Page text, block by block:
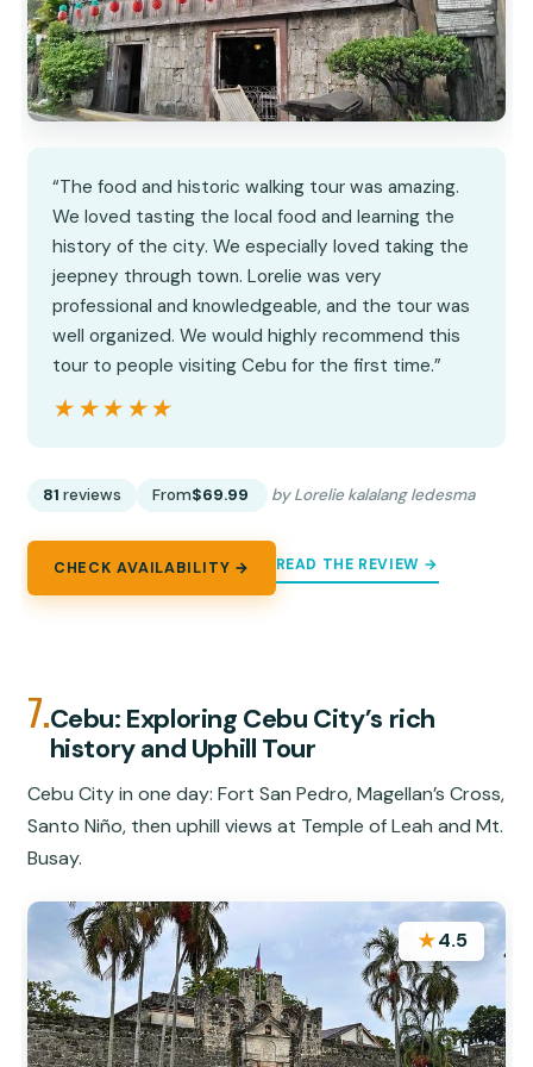
“The food and historic walking tour was amazing.
We loved tasting the local food and learning the
history of the city. We especially loved taking the
jeepney through town. Lorelie was very
professional and knowledgeable, and the tour was
well organized. We would highly recommend this
tour to people visiting Cebu for the first time.”
★★★★★
★★★★★
81 reviews From$69.99 by Lorelie kalalang ledesma
CHECK AVAILABILITY → READ THE REVIEW →
7.Cebu: Exploring Cebu City’s rich
history and Uphill Tour
Cebu City in one day: Fort San Pedro, Magellan’s Cross,
Santo Niño, then uphill views at Temple of Leah and Mt.
Busay.
★4.5